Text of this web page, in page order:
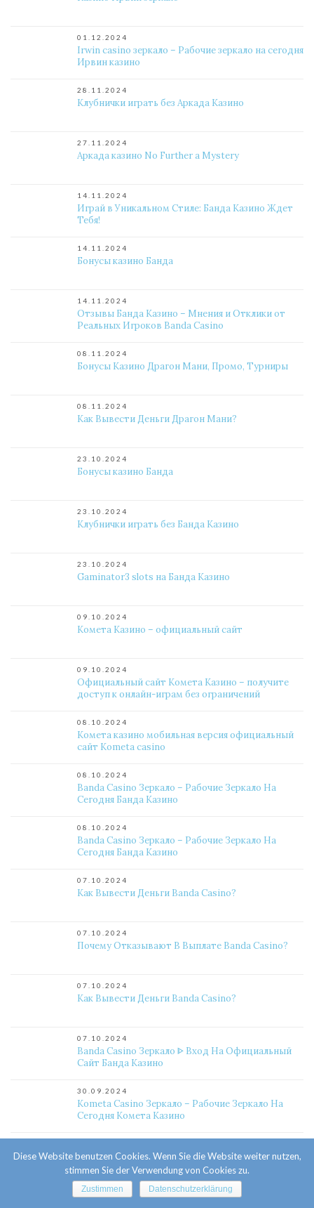
01.12.2024
Irwin casino зеркало – Рабочие зеркало на сегодня
Ирвин казино
28.11.2024
Клубнички играть без Аркада Казино
27.11.2024
Аркада казино No Further a Mystery
14.11.2024
Играй в Уникальном Стиле: Банда Казино Ждет
Тебя!
14.11.2024
Бонусы казино Банда
14.11.2024
Отзывы Банда Казино – Мнения и Отклики от
Реальных Игроков Banda Casino
08.11.2024
Бонусы Казино Драгон Мани, Промо, Турниры
08.11.2024
Как Вывести Деньги Драгон Мани?
23.10.2024
Бонусы казино Банда
23.10.2024
Клубнички играть без Банда Казино
23.10.2024
Gaminator3 slots на Банда Казино
09.10.2024
Комета Казино – официальный сайт
09.10.2024
Официальный сайт Комета Казино – получите
доступ к онлайн-играм без ограничений
08.10.2024
Комета казино мобильная версия официальный
сайт Kometa casino
08.10.2024
Banda Casino Зеркало – Рабочие Зеркало На
Сегодня Банда Казино
08.10.2024
Banda Casino Зеркало – Рабочие Зеркало На
Сегодня Банда Казино
07.10.2024
Как Вывести Деньги Banda Casino?
07.10.2024
Почему Отказывают В Выплате Banda Casino?
07.10.2024
Как Вывести Деньги Banda Casino?
07.10.2024
Banda Casino Зеркало ᐈ Вход На Официальный
Сайт Банда Казино
30.09.2024
Kometa Casino Зеркало – Рабочие Зеркало На
Сегодня Комета Казино
Официальное Казино Комета Онлайн. Личный
Кабинет, Регистрация, Игровые Автоматы.
Актуальное Зеркало Kometa
Diese Website benutzen Cookies. Wenn Sie die Website weiter nutzen,
stimmen Sie der Verwendung von Cookies zu.
Zustimmen Datenschutzerklärung